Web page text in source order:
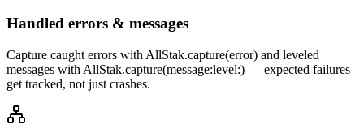
Handled errors & messages
Capture caught errors with AllStak.capture(error) and leveled
messages with AllStak.capture(message:level:) — expected failures
get tracked, not just crashes.